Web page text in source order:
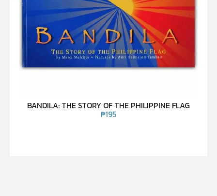
BANDILA: THE STORY OF THE PHILIPPINE FLAG
₱195